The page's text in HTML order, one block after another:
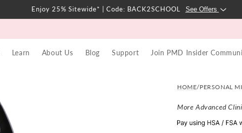
Enjoy 25% Sitewide* | Code: BACK2SCHOOL See Offers
Learn About Us Blog Support Join PMD Insider
REGULAR
$28,190,349
SALE
$349| ADD TO CART
HOME/PERSONAL
More Advanced